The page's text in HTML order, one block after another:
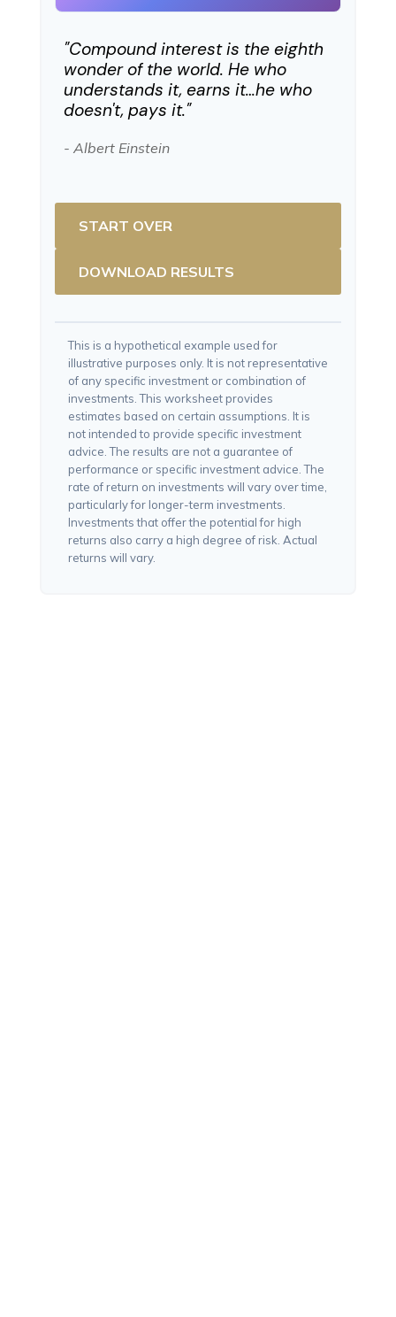
"Compound interest is the eighth
wonder of the world. He who
understands it, earns it…he who
doesn't, pays it."
- Albert Einstein
START OVER
DOWNLOAD RESULTS
This is a hypothetical example used for
illustrative purposes only. It is not representative
of any specific investment or combination of
investments. This worksheet provides
estimates based on certain assumptions. It is
not intended to provide specific investment
advice. The results are not a guarantee of
performance or specific investment advice. The
rate of return on investments will vary over time,
particularly for longer-term investments.
Investments that offer the potential for high
returns also carry a high degree of risk. Actual
returns will vary.